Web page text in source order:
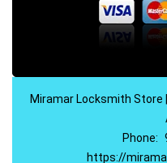
Miramar Locksmith Store
Phone:
https://